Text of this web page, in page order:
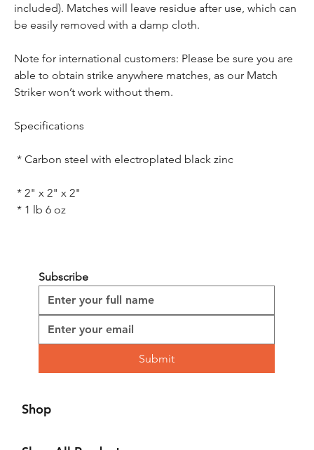
included). Matches will leave residue after use, which can
be easily removed with a damp cloth.
Note for international customers: Please be sure you are
able to obtain strike anywhere matches, as our Match
Striker won’t work without them.
Specifications
* 1 lb 6 oz
Shop
Subscribe
Submit